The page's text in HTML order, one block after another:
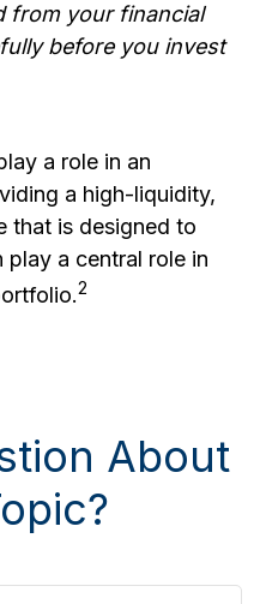
from your financial
before you invest
a role in an
a high-liquidity,
that is designed to
a central role in
2
About